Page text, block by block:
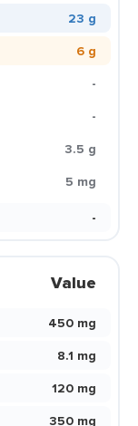
23 g
6 g
-
-
3.5 g
5 mg
-
Value
450 mg
8.1 mg
120 mg
350 mg